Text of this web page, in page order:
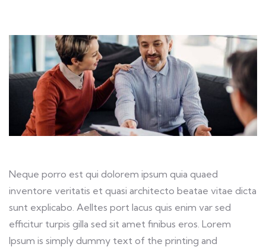
Neque porro est qui dolorem ipsum quia quaed
inventore veritatis et quasi architecto beatae vitae dicta
sunt explicabo. Aelltes port lacus quis enim var sed
efficitur turpis gilla sed sit amet finibus eros. Lorem
Ipsum is simply dummy text of the printing and